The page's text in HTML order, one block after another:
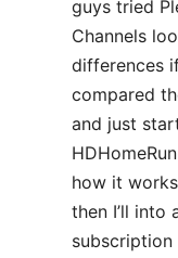
guys tried
Channels
differences
compared
and just
how it
then I’ll into
subscription